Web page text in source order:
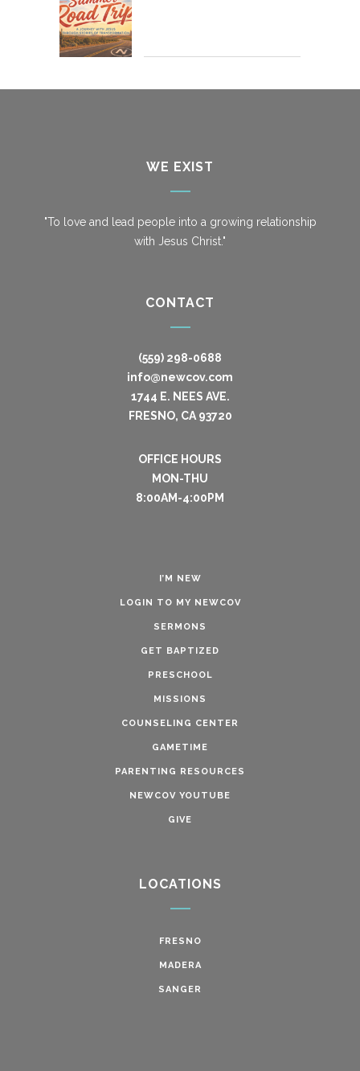
WE EXIST
"To love and lead people into a growing relationship
with Jesus Christ."
CONTACT
(559) 298-0688
info@newcov.com
1744 E. NEES AVE.
FRESNO, CA 93720
OFFICE HOURS
MON-THU
8:00AM-4:00PM
I’M NEW
LOGIN TO MY NEWCOV
SERMONS
GET BAPTIZED
PRESCHOOL
MISSIONS
COUNSELING CENTER
GAMETIME
PARENTING RESOURCES
NEWCOV YOUTUBE
GIVE
LOCATIONS
FRESNO
MADERA
SANGER